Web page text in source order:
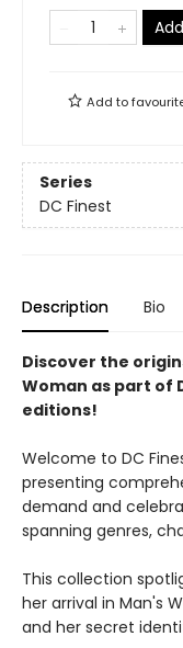
Add to
Series
DC Finest
Description Bio
Discover the
Woman as part of
editions!
Welcome to DC
presenting
demand and
spanning genres,
This collection
her arrival in Man's
and her secret